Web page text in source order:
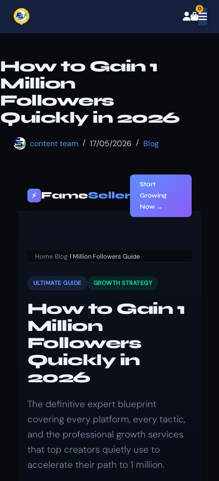
0
How to Gain 1
Million
Followers
Quickly in 2026
content team 17/05/2026 Blog
⚡ FameSeller
Start
Growing
Now →
Home Blog ›1 Million Followers Guide
ULTIMATE GUIDE GROWTH STRATEGY
How to Gain 1
Million
Followers
Quickly in
2026
The definitive expert blueprint
covering every platform, every tactic,
and the professional growth services
that top creators quietly use to
accelerate their path to 1 million.